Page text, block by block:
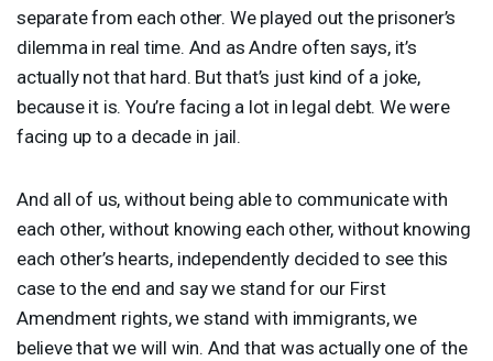
separate from each other. We played out the prisoner’s
dilemma in real time. And as Andre often says, it’s
actually not that hard. But that’s just kind of a joke,
because it is. You’re facing a lot in legal debt. We were
facing up to a decade in jail.
And all of us, without being able to communicate with
each other, without knowing each other, without knowing
each other’s hearts, independently decided to see this
case to the end and say we stand for our First
Amendment rights, we stand with immigrants, we
believe that we will win. And that was actually one of the